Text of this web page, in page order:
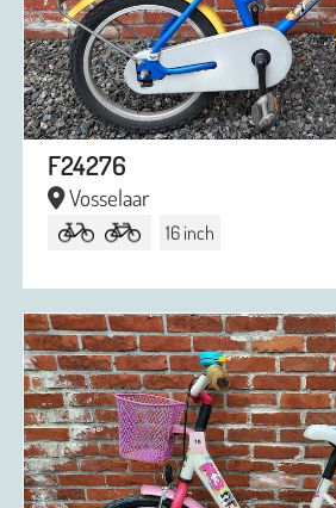
F24276
Vosselaar
16 inch